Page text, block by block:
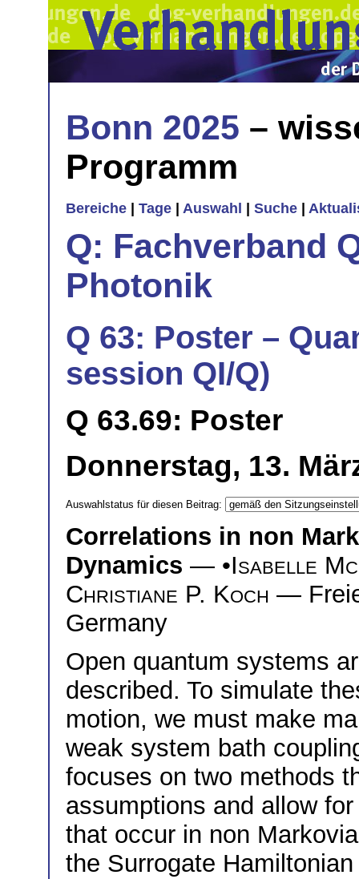
Bonn 2025 –
Programm
Bereiche Tage Auswahl Suche
Q: Fachverband
Photonik
Q 63: Poster –
session QI/Q)
Q 63.69: Poster
Donnerstag, 13.
Auswahlstatus für diesen Beitrag:
Correlations in non
Dynamics — •Isabelle
Christiane P. Koch —
Germany
Open quantum systems
described. To simulate
motion, we must make
weak system bath
focuses on two methods
assumptions and allow
that occur in non
the Surrogate